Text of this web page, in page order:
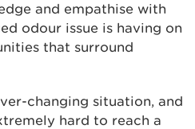
and empathise with
odour issue is having on
that surround
changing situation, and
hard to reach a